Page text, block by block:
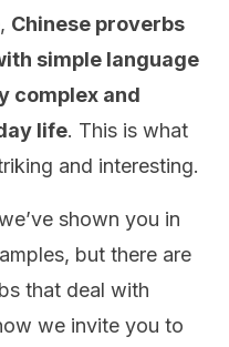
Chinese proverbs
simple language
complex and
life. This is what
and interesting.
shown you in
but there are
that deal with
we invite you to